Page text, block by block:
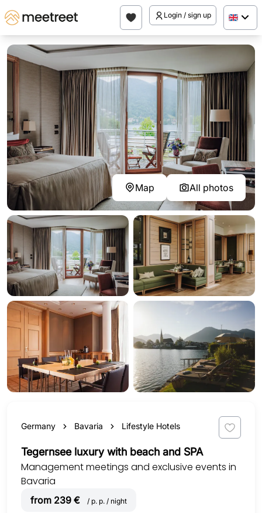
Login / sign up
Map All photos
Germany Bavaria Lifestyle Hotels
Tegernsee luxury with beach and SPA
Management meetings and exclusive events in
Bavaria
from 239 € / p. p. / night